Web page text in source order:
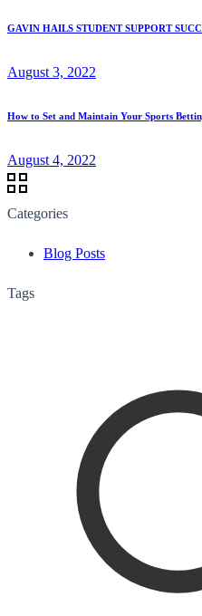
GAVIN HAILS STUDENT SUPPORT
August 3, 2022
How to Set and Maintain Your Sports
August 4, 2022
Categories
Blog Posts
Tags